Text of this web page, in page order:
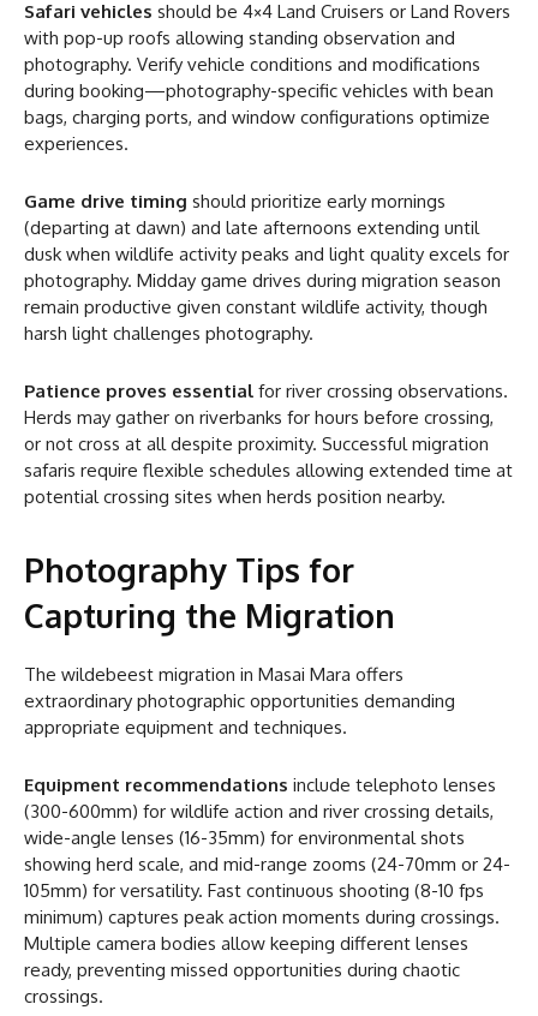
Safari vehicles should be 4×4 Land Cruisers or Land Rovers
with pop-up roofs allowing standing observation and
photography. Verify vehicle conditions and modifications
during booking—photography-specific vehicles with bean
bags, charging ports, and window configurations optimize
experiences.
Game drive timing should prioritize early mornings
(departing at dawn) and late afternoons extending until
dusk when wildlife activity peaks and light quality excels for
photography. Midday game drives during migration season
remain productive given constant wildlife activity, though
harsh light challenges photography.
Patience proves essential for river crossing observations.
Herds may gather on riverbanks for hours before crossing,
or not cross at all despite proximity. Successful migration
safaris require flexible schedules allowing extended time at
potential crossing sites when herds position nearby.
Photography Tips for
Capturing the Migration
The wildebeest migration in Masai Mara offers
extraordinary photographic opportunities demanding
appropriate equipment and techniques.
Equipment recommendations include telephoto lenses
(300-600mm) for wildlife action and river crossing details,
wide-angle lenses (16-35mm) for environmental shots
showing herd scale, and mid-range zooms (24-70mm or 24-
105mm) for versatility. Fast continuous shooting (8-10 fps
minimum) captures peak action moments during crossings.
Multiple camera bodies allow keeping different lenses
ready, preventing missed opportunities during chaotic
crossings.